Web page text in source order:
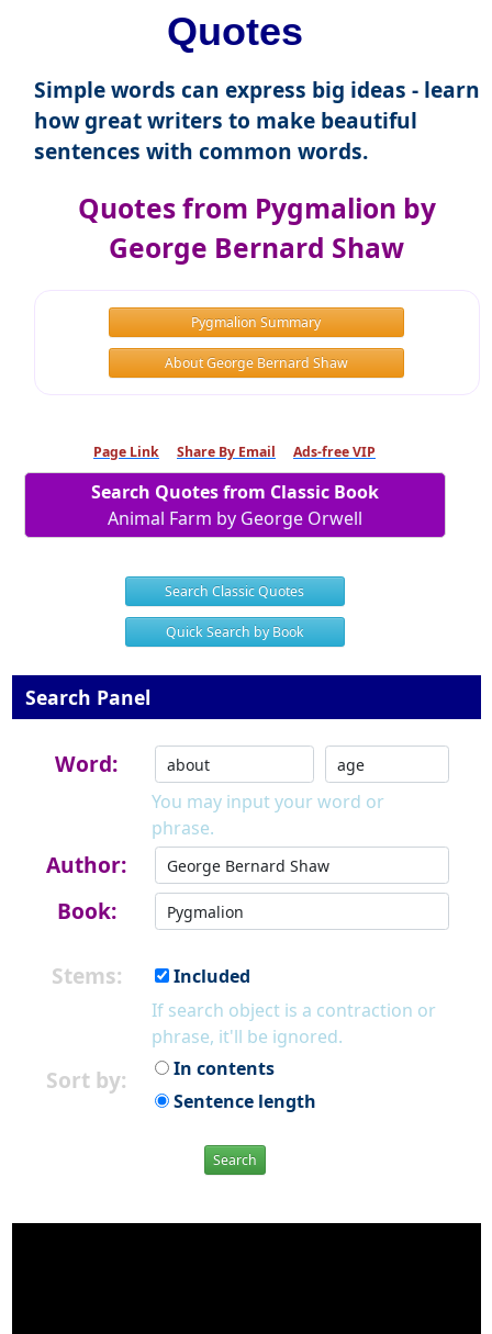
Quotes
Simple words can express big ideas - learn
how great writers to make beautiful
sentences with common words.
Quotes from Pygmalion by
George Bernard Shaw
Pygmalion Summary
About George Bernard Shaw
Page Link Share By Email Ads-free VIP
Search Quotes from Classic Book
Animal Farm by George Orwell
Search Classic Quotes
Quick Search by Book
Search Panel
Word:
You may input your word or
phrase.
Author:
Book:
Stems:
Included
If search object is a contraction or
phrase, it'll be ignored.
Sort by:
In contents
Sentence length
Search